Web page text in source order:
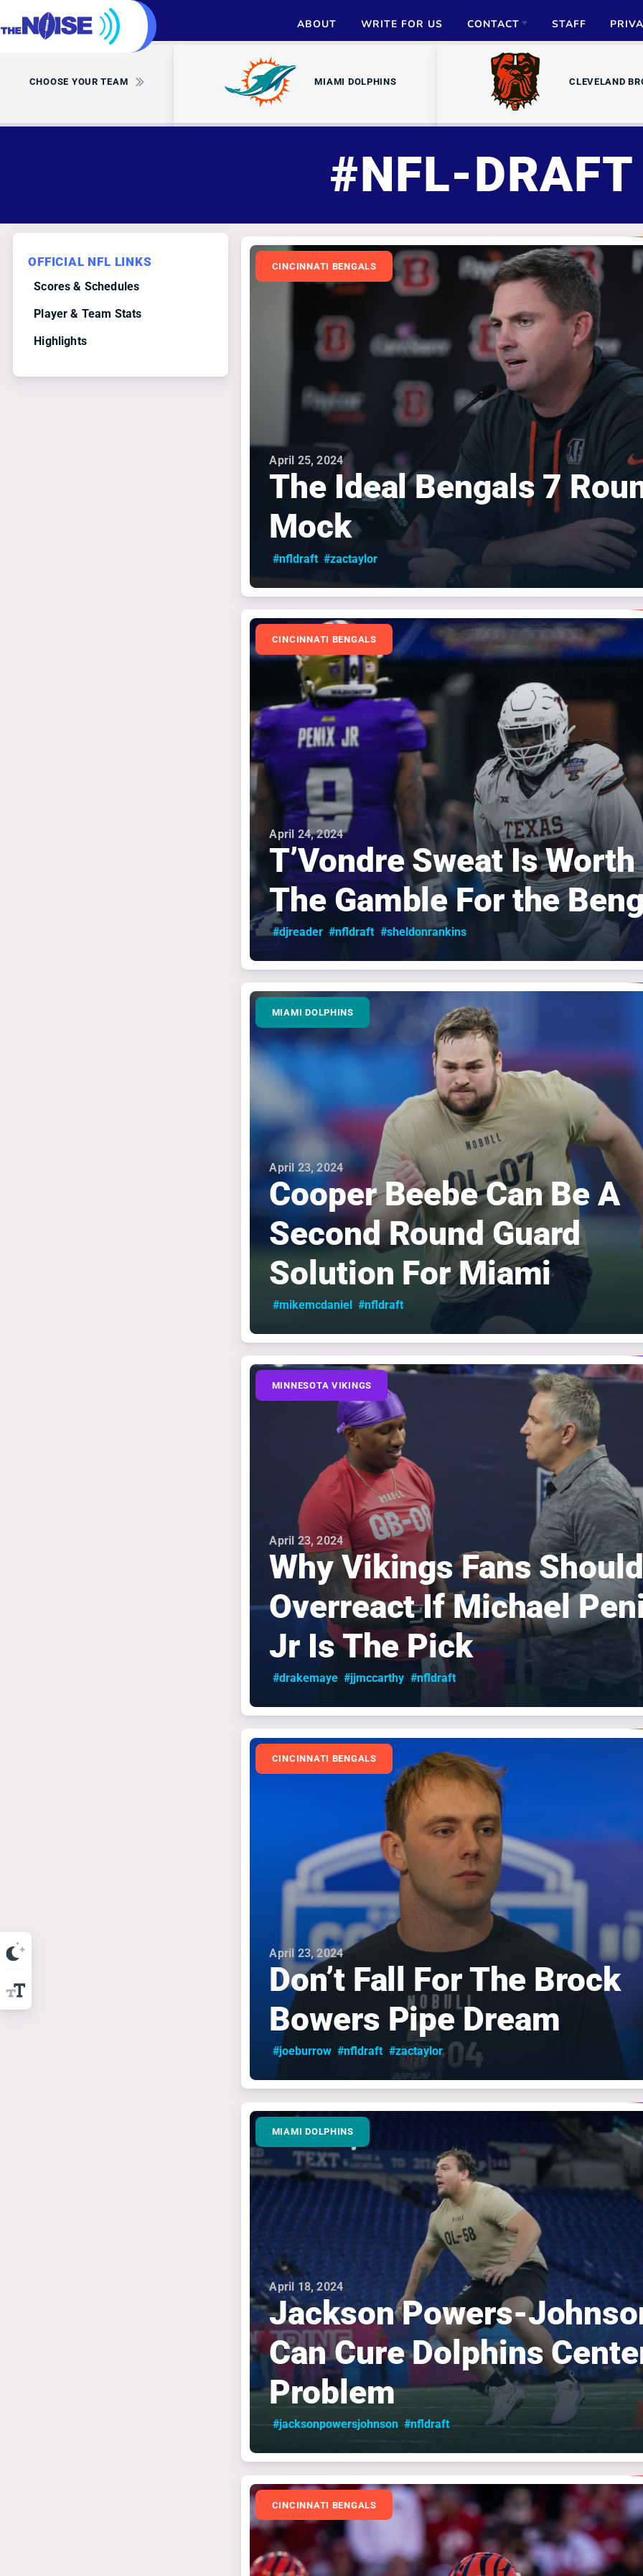
ABOUT WRITE FOR US CONTACT
ADVERTISE
PARTNERSHIPS
STAFF
CHOOSE YOUR TEAM MIAMI DOLPHINS CLEVELAND
#NFL-DRAFT
OFFICIAL NFL LINKS
Scores & Schedules
Player & Team Stats
Highlights
CINCINNATI BENGALS
April 25, 2024
The Ideal Bengals 7
Mock
#nfldraft #zactaylor
CINCINNATI BENGALS
April 24, 2024
T’Vondre Sweat Is Worth
The Gamble For the
#djreader #nfldraft #sheldonrankins
MIAMI DOLPHINS
April 23, 2024
Cooper Beebe Can Be A
Second Round Guard
Solution For Miami
#mikemcdaniel #nfldraft
MINNESOTA VIKINGS
April 23, 2024
Why Vikings Fans
Overreact If Michael
Jr Is The Pick
#drakemaye #jjmccarthy #nfldraft
CINCINNATI BENGALS
April 23, 2024
Don’t Fall For The Brock
Bowers Pipe Dream
#joeburrow #nfldraft #zactaylor
MIAMI DOLPHINS
April 18, 2024
Jackson Powers-
Can Cure Dolphins
Problem
#jacksonpowersjohnson #nfldraft
CINCINNATI BENGALS